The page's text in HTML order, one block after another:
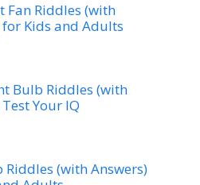
Fan Riddles (with
for Kids and Adults
Bulb Riddles (with
Your IQ
Riddles (with Answers)